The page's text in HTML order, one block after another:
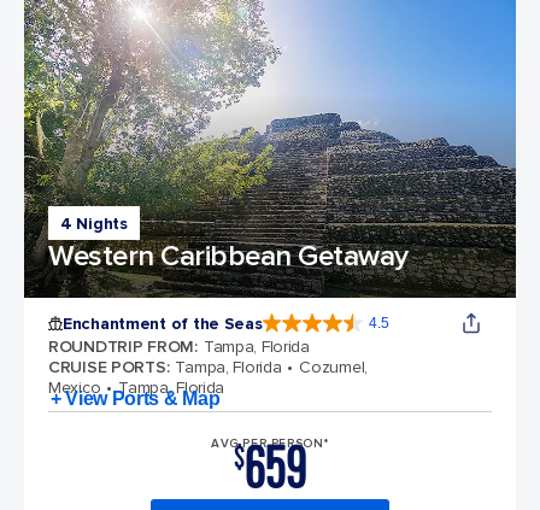
4 Nights
Western Caribbean Getaway
Enchantment of the Seas 4.5
ROUNDTRIP FROM: Tampa, Florida
CRUISE PORTS: Tampa, Florida
Cozumel,
Mexico
Tampa, Florida
+ View Ports & Map
AVG PER PERSON*
$659